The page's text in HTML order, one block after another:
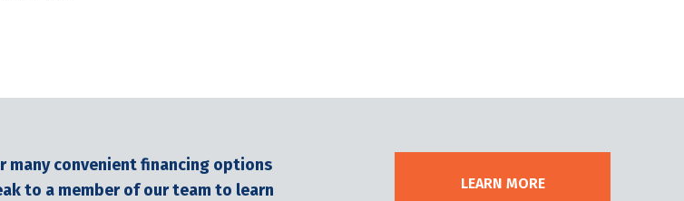
convenient financing options
to a member of our team to learn
LEARN MORE